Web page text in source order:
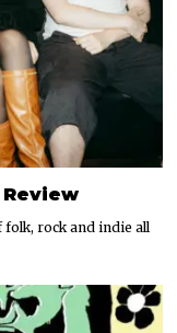
Review
folk, rock and indie all